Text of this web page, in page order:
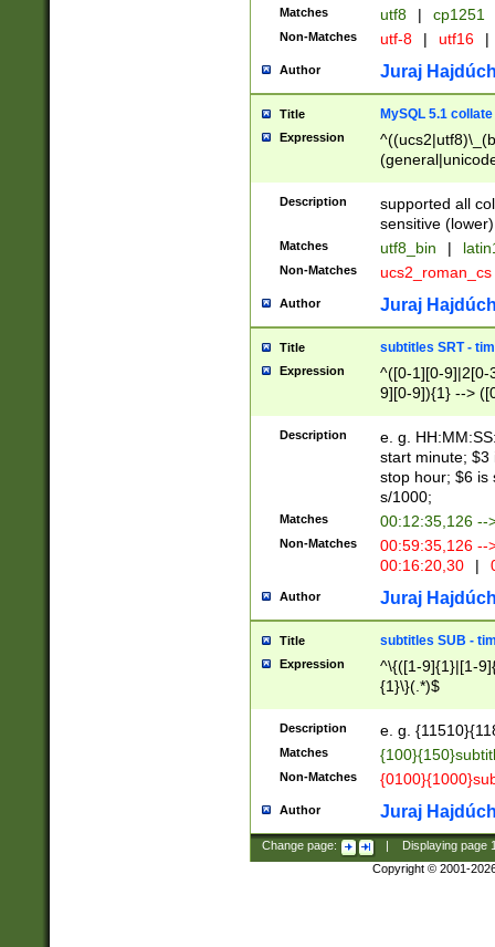
Matches utf8 | cp1251
Non-Matches utf-8 | utf16 |
Author Juraj
Title MySQL 5.1 collate
Expression
Description
supported all
sensitive (lower)
Matches utf8_bin |
Non-Matches ucs2_roman_cs
Author Juraj
Title subtitles SRT -
Expression
^([0-1][0-9]|2[0-
9][0-9]){1} -->
{1},([0-9][0-
Description
e. g.
start minute; $3
stop hour; $6 is
s/1000;
Matches 00:12:35,126 --
Non-Matches
00:59:35,126
00:16:20,30
|
Author Juraj
Title subtitles SUB -
Expression
^\{([1-9]{1}|[1-
{1}\}(.*)$
Description e. g.
Matches
Non-Matches
Author Juraj
Change page: Displaying page
Copyright © 2001-